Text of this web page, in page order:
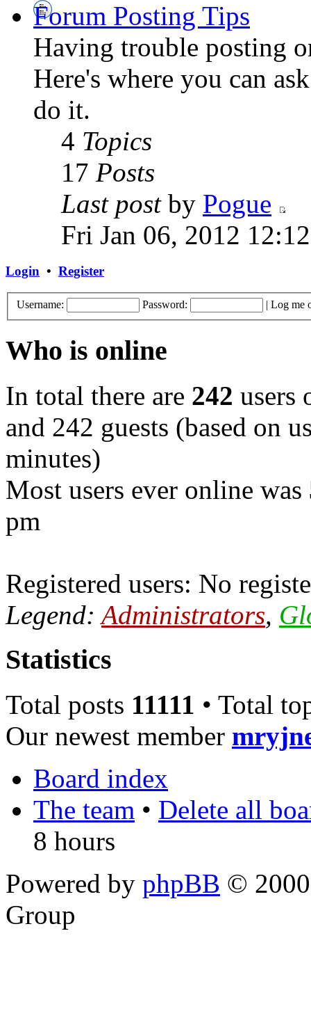
Forum Posting Tips
Having trouble posting
Here's where you can
do it.
4 Topics
17 Posts
Last postby Pogue
Fri Jan 06, 2012
Login • Register
Username: Password: | Log me
Who is online
In total there are 242 users
and 242 guests (based on
minutes)
Most users ever online was
pm
Registered users: No
Legend:Administrators,
Statistics
Total posts 11111 • Total
Our newest member
Board index
The team • Delete all
8 hours
Powered by phpBB ©
Group